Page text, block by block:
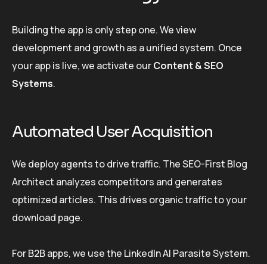
Building the app is only step one. We view
development and growth as a unified system. Once
your app is live, we activate ourContent & SEO
Systems.
Automated User Acquisition
We deploy agents to drive traffic. The SEO-First Blog
Architect analyzes competitors and generates
optimized articles. This drives organic traffic to your
download page.
For B2B apps, we use the LinkedIn AI Parasite System.